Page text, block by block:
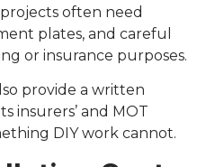
often need
plates, and careful
or insurance purposes.
provide a written
insurers’ and MOT
DIY work cannot.